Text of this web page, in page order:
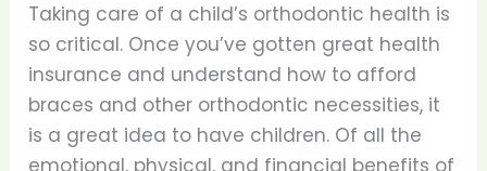
Taking care of a child’s orthodontic health is
so critical. Once you’ve gotten great health
insurance and understand how to afford
braces and other orthodontic necessities, it
is a great idea to have children. Of all the